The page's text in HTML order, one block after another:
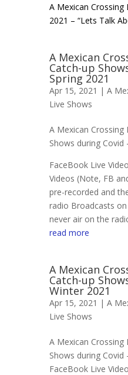
A Mexican Crossing
2021 – “Lets Talk
A Mexican
Catch-up
Spring 2021
Apr 15, 2021 | A
Live Shows
A Mexican Crossing
Shows during Covid
FaceBook Live
Videos (Note, FB
pre-recorded and
radio Broadcasts
never air on the
read more
A Mexican
Catch-up
Winter 2021
Apr 15, 2021 | A
Live Shows
A Mexican Crossing
Shows during Covid
FaceBook Live